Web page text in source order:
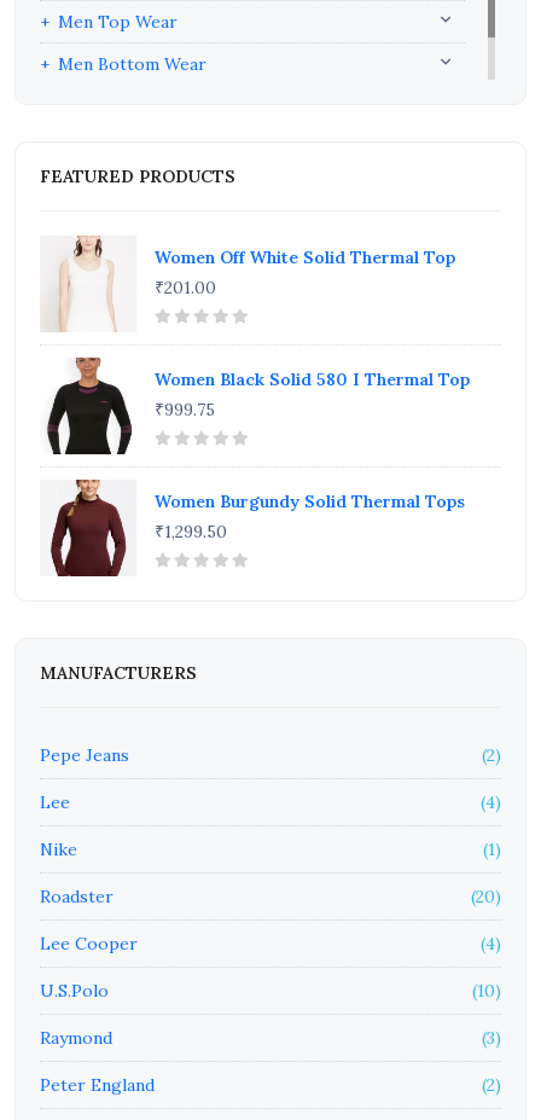
Men Top Wear
Men Bottom Wear
FEATURED PRODUCTS
Women Off White Solid Thermal Top
₹201.00
Women Black Solid 580 I Thermal Top
₹999.75
Women Burgundy Solid Thermal Tops
₹1,299.50
MANUFACTURERS
Pepe Jeans (2)
Lee (4)
Nike (1)
Roadster (20)
Lee Cooper (4)
U.S.Polo (10)
Raymond (3)
Peter England (2)